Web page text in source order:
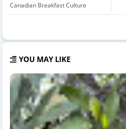
Canadian Breakfast Culture
YOU MAY LIKE